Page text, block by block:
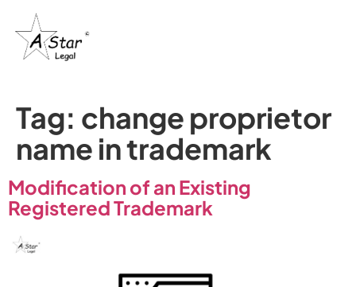
Tag: change proprietor
name in trademark
Modification of an Existing
Registered Trademark